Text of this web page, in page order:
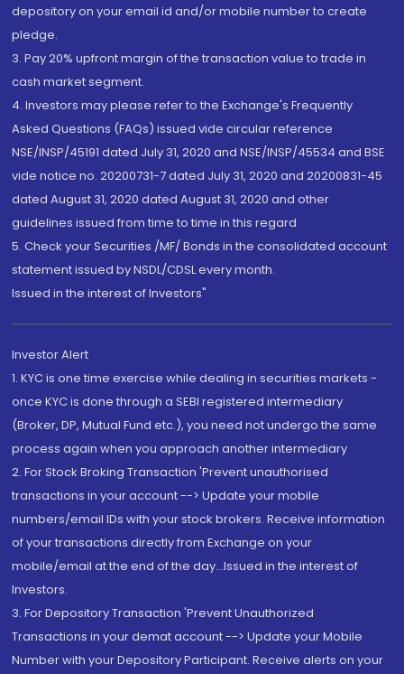
depository on your email id and/or mobile number to create
pledge.
3. Pay 20% upfront margin of the transaction value to trade in
cash market segment.
4. Investors may please refer to the Exchange's Frequently
Asked Questions (FAQs) issued vide circular reference
NSE/INSP/45191 dated July 31, 2020 and NSE/INSP/45534 and BSE
vide notice no. 20200731-7 dated July 31, 2020 and 20200831-45
dated August 31, 2020 dated August 31, 2020 and other
guidelines issued from time to time in this regard
5. Check your Securities /MF/ Bonds in the consolidated account
statement issued by NSDL/CDSL every month.
Issued in the interest of Investors"
Investor Alert
1. KYC is one time exercise while dealing in securities markets -
once KYC is done through a SEBI registered intermediary
(Broker, DP, Mutual Fund etc.), you need not undergo the same
process again when you approach another intermediary
2. For Stock Broking Transaction 'Prevent unauthorised
transactions in your account --> Update your mobile
numbers/email IDs with your stock brokers. Receive information
of your transactions directly from Exchange on your
mobile/email at the end of the day...Issued in the interest of
Investors.
3. For Depository Transaction 'Prevent Unauthorized
Transactions in your demat account --> Update your Mobile
Number with your Depository Participant. Receive alerts on your